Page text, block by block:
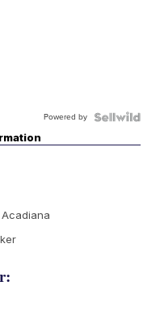
Powered by